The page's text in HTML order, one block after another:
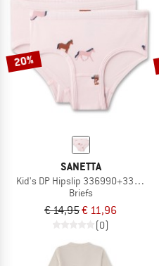
20%
SANETTA
Kid's DP Hipslip 336990+336992
Briefs
€ 14,95€ 11,96
(0)